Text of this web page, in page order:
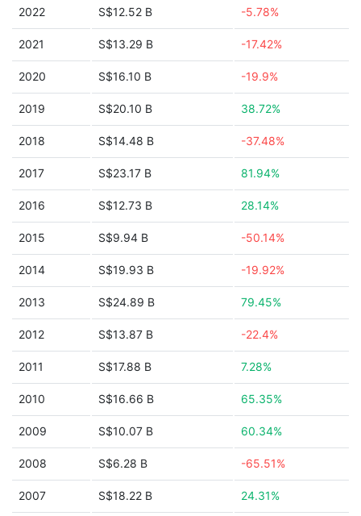
2022 S$12.52 B -5.78%
2021 S$13.29 B -17.42%
2020 S$16.10 B -19.9%
2019 S$20.10 B 38.72%
2018 S$14.48 B -37.48%
2017 S$23.17 B 81.94%
2016 S$12.73 B 28.14%
2015 S$9.94 B -50.14%
2014 S$19.93 B -19.92%
2013 S$24.89 B 79.45%
2012 S$13.87 B -22.4%
2011 S$17.88 B 7.28%
2010 S$16.66 B 65.35%
2009 S$10.07 B 60.34%
2008 S$6.28 B -65.51%
2007 S$18.22 B 24.31%